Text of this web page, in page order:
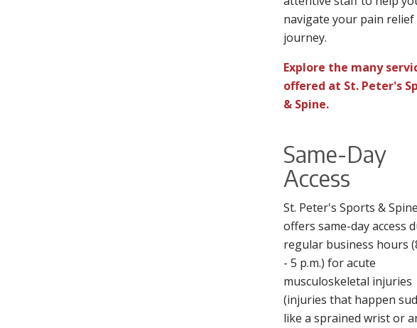
navigate your pain relief
journey.
Explore the many
offered at St. Peter's
& Spine.
Same-Day
Access
St. Peter's Sports & Spine
offers same-day access
regular business hours
- 5 p.m.) for acute
musculoskeletal injuries
(injuries that happen
like a sprained wrist or